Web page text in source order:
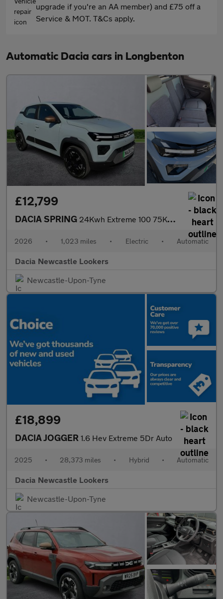
upgrade if you're an AA member) and £75 off a
Service & MOT. T&Cs apply.
Automatic Dacia cars in Longbenton
£12,799
DACIA SPRING 24Kwh Extreme 100 75Kw 5Dr Auto
2026 • 1,023 miles • Electric • Automatic
Dacia Newcastle Lookers
Newcastle-Upon-Tyne
£18,899
DACIA JOGGER 1.6 Hev Extreme 5Dr Auto
2025 • 28,373 miles • Hybrid • Automatic
Dacia Newcastle Lookers
Newcastle-Upon-Tyne